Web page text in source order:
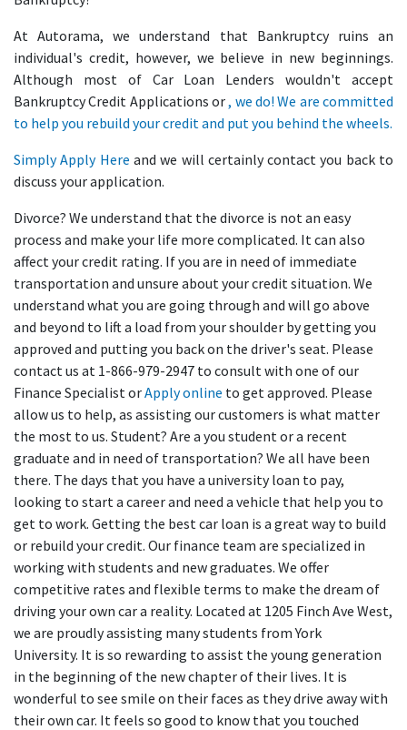
At Autorama, we understand that Bankruptcy ruins an
individual's credit, however, we believe in new beginnings.
Although most of Car Loan Lenders wouldn't accept
Bankruptcy Credit Applications or, we do! We are committed
to help you rebuild your credit and put you behind the wheels.
SimplyApply Here and we will certainly contact you back to
discuss your application.
Divorce? We understand that the divorce is not an easy
process and make your life more complicated. It can also
affect your credit rating. If you are in need of immediate
transportation and unsure about your credit situation. We
understand what you are going through and will go above
and beyond to lift a load from your shoulder by getting you
approved and putting you back on the driver's seat. Please
contact us at 1-866-979-2947 to consult with one of our
Finance Specialist orApply online to get approved. Please
allow us to help, as assisting our customers is what matter
the most to us. Student? Are a you student or a recent
graduate and in need of transportation? We all have been
there. The days that you have a university loan to pay,
looking to start a career and need a vehicle that help you to
get to work. Getting the best car loan is a great way to build
or rebuild your credit. Our finance team are specialized in
working with students and new graduates. We offer
competitive rates and flexible terms to make the dream of
driving your own car a reality. Located at 1205 Finch Ave West,
we are proudly assisting many students from York
University. It is so rewarding to assist the young generation
in the beginning of the new chapter of their lives. It is
wonderful to see smile on their faces as they drive away with
their own car. It feels so good to know that you touched